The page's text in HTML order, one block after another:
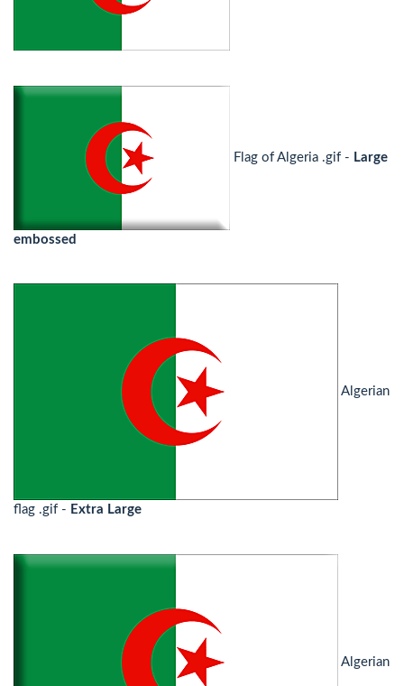
Flag of Algeria .gif - Large
embossed
Algerian
flag .gif - Extra Large
Algerian